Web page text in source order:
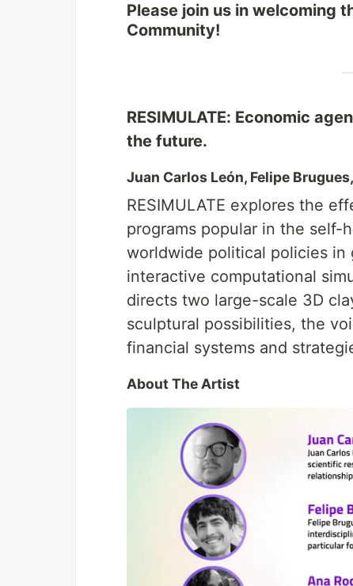
Please join us in welcoming
Community!
RESIMULATE: Economic
the future.
Juan Carlos León, Felipe
RESIMULATE explores the
programs popular in the self-
worldwide political policies
interactive computational
directs two large-scale 3D
sculptural possibilities, the
financial systems and
About The Artist